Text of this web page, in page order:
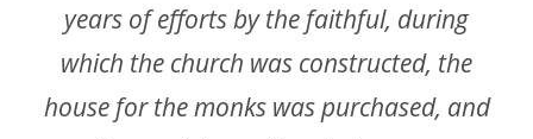
years of efforts by the faithful, during
which the church was constructed, the
house for the monks was purchased, and